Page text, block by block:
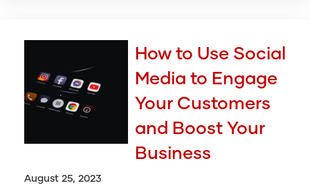
How to Use Social
Media to Engage
Your Customers
and Boost Your
Business
August 25, 2023